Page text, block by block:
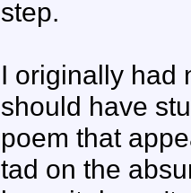
step.
I originally had
should have
poem that
tad on the